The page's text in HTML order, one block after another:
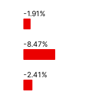
-1.91%
-8.47%
-2.41%